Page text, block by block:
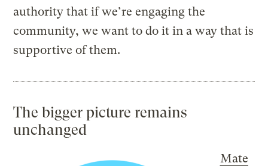
authority that if we’re engaging the
community, we want to do it in a way that is
supportive of them.
The bigger picture remains
unchanged
Mate